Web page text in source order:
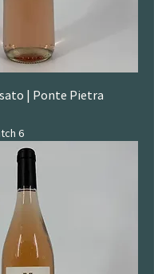
| Ponte Pietra
6